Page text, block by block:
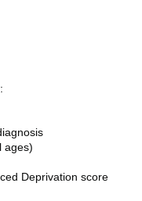
ages)
Deprivation score